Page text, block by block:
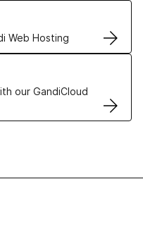
Web Hosting
our GandiCloud